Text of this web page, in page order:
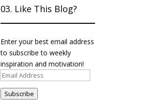
03. Like This Blog?
Enter your best email address
to subscribe to weekly
inspiration and motivation!
Email
Address
Subscribe